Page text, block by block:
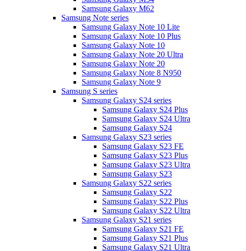
Samsung Galaxy M62
Samsung Note series
Samsung Galaxy Note 10 Lite
Samsung Galaxy Note 10 Plus
Samsung Galaxy Note 10
Samsung Galaxy Note 20 Ultra
Samsung Galaxy Note 20
Samsung Galaxy Note 8 N950
Samsung Galaxy Note 9
Samsung S series
Samsung Galaxy S24 series
Samsung Galaxy S24 Plus
Samsung Galaxy S24 Ultra
Samsung Galaxy S24
Samsung Galaxy S23 series
Samsung Galaxy S23 FE
Samsung Galaxy S23 Plus
Samsung Galaxy S23 Ultra
Samsung Galaxy S23
Samsung Galaxy S22 series
Samsung Galaxy S22
Samsung Galaxy S22 Plus
Samsung Galaxy S22 Ultra
Samsung Galaxy S21 series
Samsung Galaxy S21 FE
Samsung Galaxy S21 Plus
Samsung Galaxy S21 Ultra